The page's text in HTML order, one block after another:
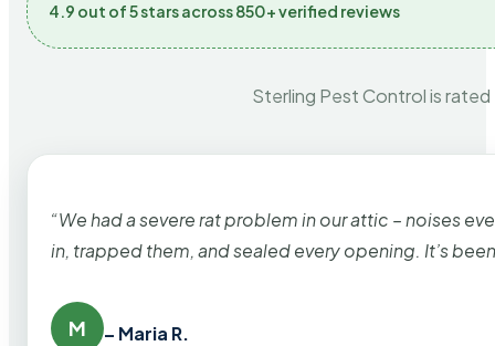
4.9 out of 5 stars across 850+ verified reviews
Sterling Pest Control is
“We had a severe rat problem in our attic – noises
in, trapped them, and sealed every opening. It’s
M – Maria R.